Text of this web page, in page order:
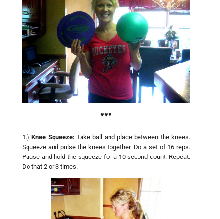
♥♥♥
1.)Knee Squeeze: Take ball and place between the knees.
Squeeze and pulse the knees together. Do a set of 16 reps.
Pause and hold the squeeze for a 10 second count. Repeat.
Do that 2 or 3 times.